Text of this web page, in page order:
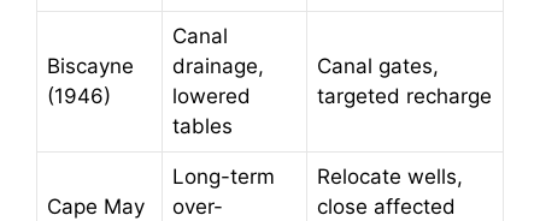
Biscayne
(1946)
Canal
drainage,
lowered
tables
Canal gates,
targeted recharge
Cape May
Long-term
over-
Relocate wells,
close affected